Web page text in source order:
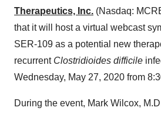
Therapeutics, Inc. (Nasdaq:
that it will host a virtual webcast
SER-109 as a potential new
recurrent Clostridioides difficile
Wednesday, May 27, 2020 from
During the event, Mark Wilcox,